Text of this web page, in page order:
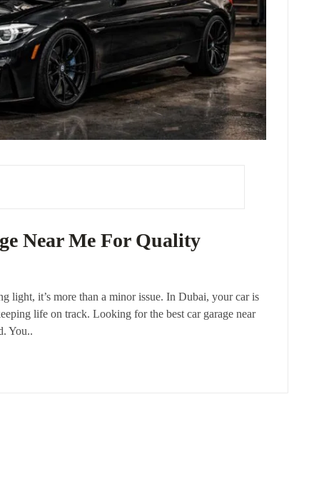
Near Me For Quality
light, it’s more than a minor issue. In Dubai, your car is
life on track. Looking for the best car garage near
You..